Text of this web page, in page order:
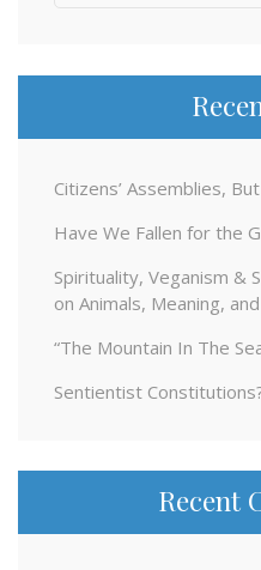
Citizens’ Assemblies,
Have We Fallen for the
Spirituality, Veganism &
on Animals, Meaning,
“The Mountain In The
Sentientist
Recent